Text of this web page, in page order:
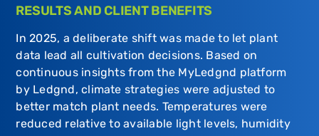
RESULTS AND CLIENT BENEFITS
In 2025, a deliberate shift was made to let plant
data lead all cultivation decisions. Based on
continuous insights from the MyLedgnd platform
by Ledgnd, climate strategies were adjusted to
better match plant needs. Temperatures were
reduced relative to available light levels, humidity